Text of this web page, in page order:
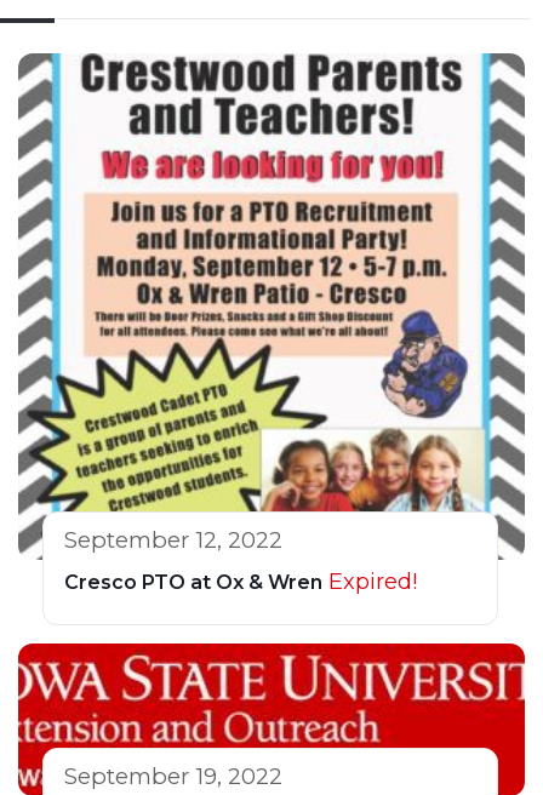
September 12, 2022
Cresco PTO at Ox & Wren Expired!
September 19, 2022